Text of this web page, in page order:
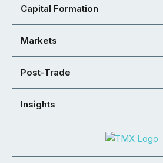
Capital Formation
Markets
Post-Trade
Insights